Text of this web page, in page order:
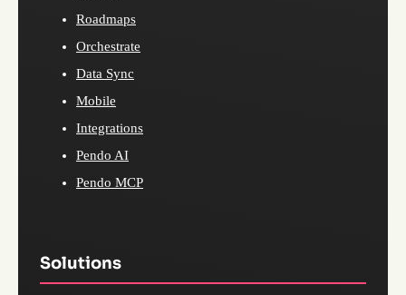
Roadmaps
Orchestrate
Data Sync
Mobile
Integrations
Pendo AI
Pendo MCP
Solutions